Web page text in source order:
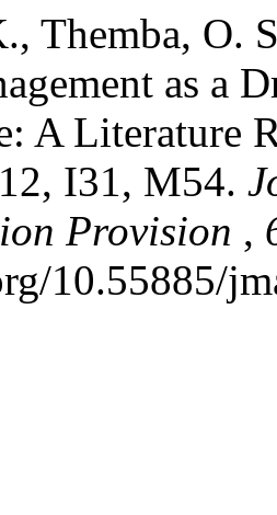
Themba, O.
as a
A Literature
I31, M54.
Provision ,
10.55885/